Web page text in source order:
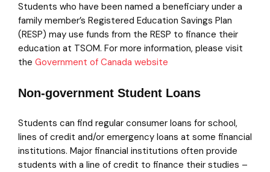
Students who have been named a beneficiary under a
family member’s Registered Education Savings Plan
(RESP) may use funds from the RESP to finance their
education at TSOM. For more information, please visit
the Government of Canada website
Non-government Student Loans
Students can find regular consumer loans for school,
lines of credit and/or emergency loans at some financial
institutions. Major financial institutions often provide
students with a line of credit to finance their studies –